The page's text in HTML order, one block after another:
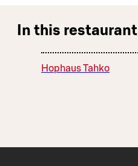
In this restaurant
Hophaus Tahko